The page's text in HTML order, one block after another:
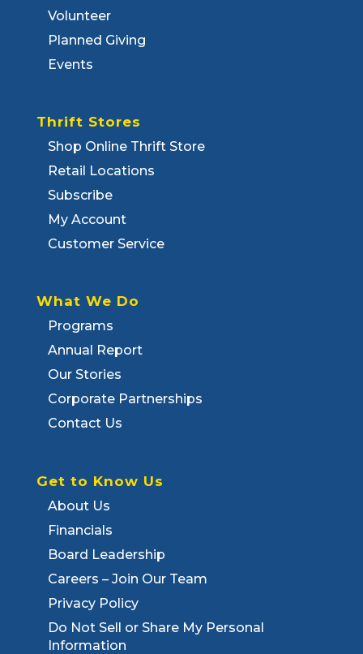
Volunteer
Planned Giving
Events
Thrift Stores
Shop Online Thrift Store
Retail Locations
Subscribe
My Account
Customer Service
What We Do
Programs
Annual Report
Our Stories
Corporate Partnerships
Contact Us
Get to Know Us
About Us
Financials
Board Leadership
Careers – Join Our Team
Privacy Policy
Do Not Sell or Share My Personal
Information